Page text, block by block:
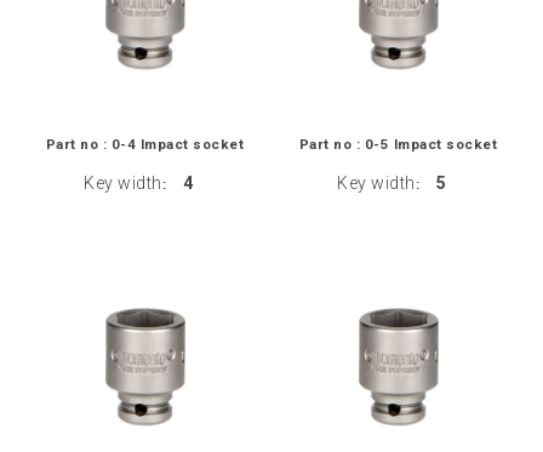
Part no : 0-4 Impact socket
Key width : 4
Part no : 0-5 Impact socket
Key width : 5